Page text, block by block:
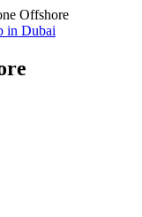
Offshore